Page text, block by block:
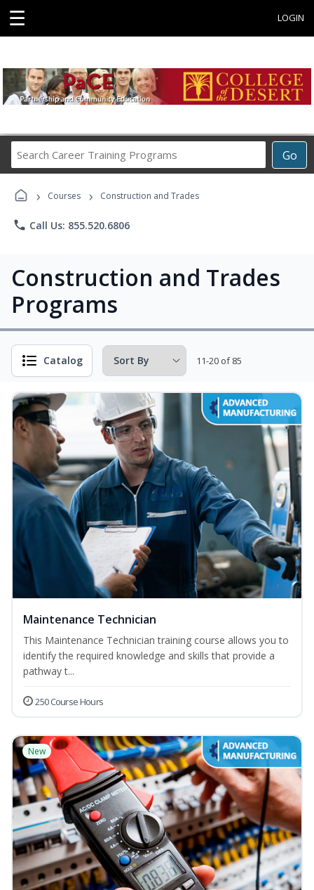
☰ LOGIN
Go
Career
Programs
› Courses › Construction and Trades
phone Call Us: 855.520.6806
Construction and Trades
Programs
Catalog 11-20 of 85
Maintenance Technician
This Maintenance Technician training course allows you to
identify the required knowledge and skills that provide a
pathway t...
250 Course Hours
New